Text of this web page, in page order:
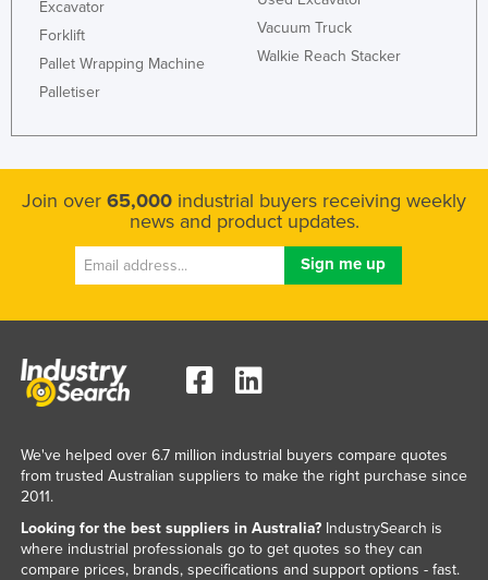
Excavator
Forklift
Pallet Wrapping Machine
Palletiser
Vacuum Truck
Walkie Reach Stacker
Join over 65,000 industrial buyers receiving weekly
news and product updates.
We've helped over 6.7 million industrial buyers compare quotes
from trusted Australian suppliers to make the right purchase since
2011.
Looking for the best suppliers in Australia?IndustrySearch is
where industrial professionals go to get quotes so they can
compare prices, brands, specifications and support options - fast.